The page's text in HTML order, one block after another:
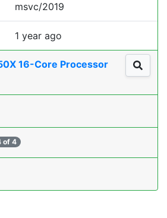
msvc/2019
1 year ago
16-Core Processor
of 4